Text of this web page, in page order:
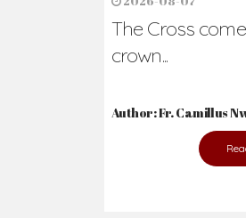
The secret to
the abused and the